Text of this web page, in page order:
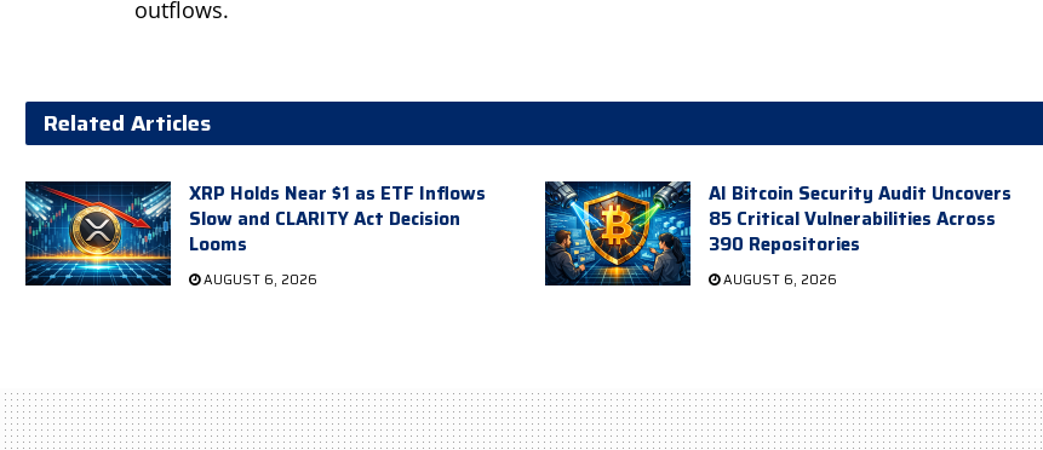
outflows.
Related Articles
XRP Holds Near $1 as ETF Inflows
Slow and CLARITY Act Decision
Looms
AUGUST 6, 2026
AI Bitcoin Security Audit Uncovers
85 Critical Vulnerabilities Across
390 Repositories
AUGUST 6, 2026